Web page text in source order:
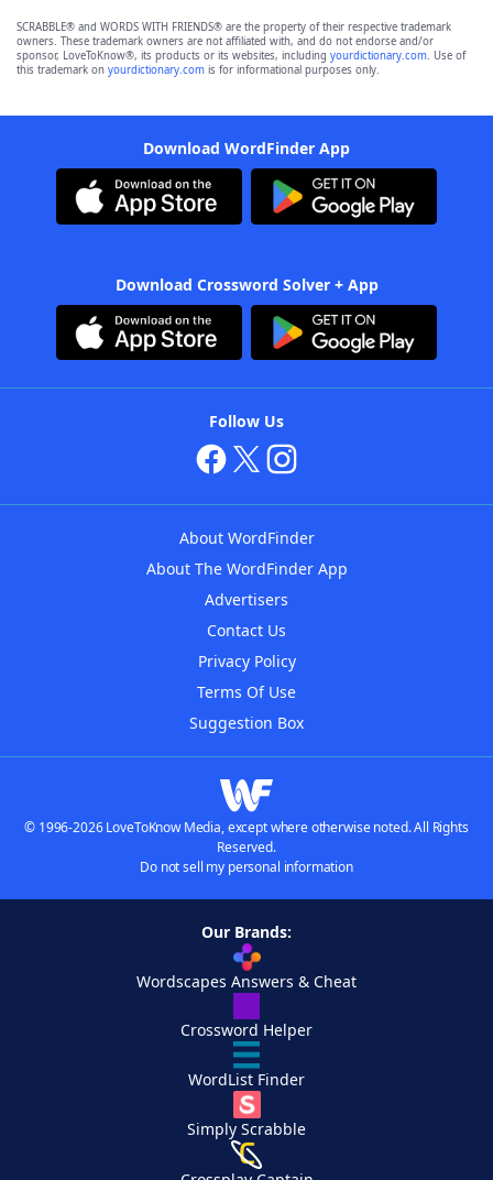
SCRABBLE® and WORDS WITH FRIENDS® are the property of their respective trademark
owners. These trademark owners are not affiliated with, and do not endorse and/or
sponsor, LoveToKnow®, its products or its websites, including yourdictionary.com. Use of
this trademark on yourdictionary.com is for informational purposes only.
Download WordFinder App
Download Crossword Solver + App
Follow Us
About WordFinder
About The WordFinder App
Advertisers
Contact Us
Privacy Policy
Terms Of Use
Suggestion Box
© 1996-2026 LoveToKnow Media, except where otherwise noted. All Rights
Reserved.
Do not sell my personal information
Our Brands:
Wordscapes Answers & Cheat
Crossword Helper
WordList Finder
Simply Scrabble